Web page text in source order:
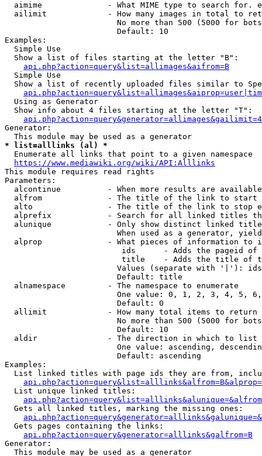
aimime              - What MIME type to search for.
ailimit             - How many images in total to
No more than 500 (5000 for
                        Default: 10
Examples:
  Simple Use
  Show a list of files starting at the letter "B":
api.php?action=query&list=allimages&aifrom=B
  Simple Use
Show a list of recently uploaded files similar to
  Using as Generator
  Show info about 4 files starting at the letter "T":
Generator:
* list=alllinks (al) *
  Enumerate all links that point to a given namespace
https://www.mediawiki.org/wiki/API:Alllinks
This module requires read rights
Parameters:
alcontinue          - When more results are
alfrom              - The title of the link to start
alto                - The title of the link to stop
alprefix            - Search for all linked titles
alunique            - Only show distinct linked
When used as a generator,
alprop              - What pieces of information to
ids      - Adds the pageid
title    - Adds the title of
Values (separate with '|'):
                        Default: title
  alnamespace         - The namespace to enumerate
One value: 0, 1, 2, 3, 4, 5,
                        Default: 0
  allimit             - How many total items to return
No more than 500 (5000 for
                        Default: 10
  aldir               - The direction in which to list
One value: ascending,
                        Default: ascending
Examples:
List linked titles with page ids they are from,
  List unique linked titles:
  Gets all linked titles, marking the missing ones:
  Gets pages containing the links:
api.php?action=query&generator=alllinks&galfrom=B
Generator: